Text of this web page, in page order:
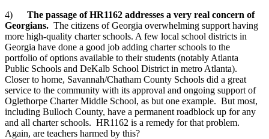
4) The passage of HR1162 addresses a very real concern of
Georgians. The citizens of Georgia overwhelming support having
more high-quality charter schools. A few local school districts in
Georgia have done a good job adding charter schools to the
portfolio of options available to their students (notably Atlanta
Public Schools and DeKalb School District in metro Atlanta).
Closer to home, Savannah/Chatham County Schools did a great
service to the community with its approval and ongoing support of
Oglethorpe Charter Middle School, as but one example. But most,
including Bulloch County, have a permanent roadblock up for any
and all charter schools. HR1162 is a remedy for that problem.
Again, are teachers harmed by this?